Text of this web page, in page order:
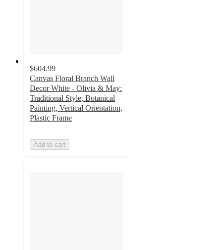
$604.99
Canvas Floral Branch Wall
Decor White - Olivia & May:
Traditional Style, Botanical
Painting, Vertical Orientation,
Plastic Frame
Add to cart